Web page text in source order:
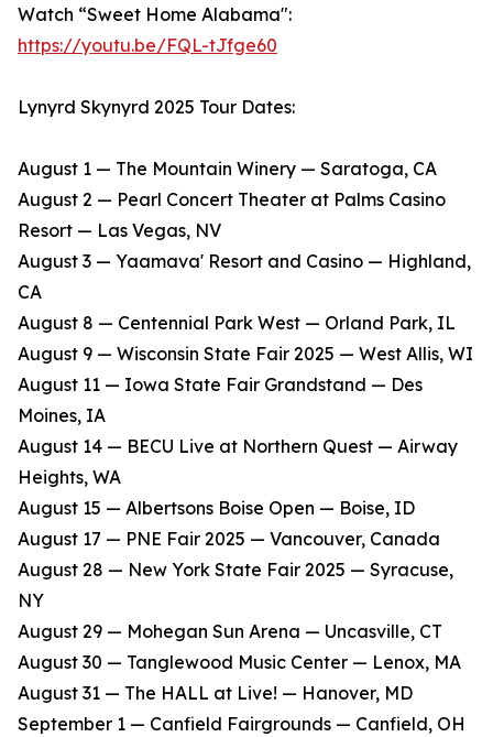
Watch “Sweet Home Alabama":
https://youtu.be/FQL-tJfge60
Lynyrd Skynyrd 2025 Tour Dates:
August 1 — The Mountain Winery — Saratoga, CA
​August 2 — Pearl Concert Theater at Palms Casino
Resort — Las Vegas, NV
​August 3 — Yaamava' Resort and Casino — Highland,
CA
​August 8 — Centennial Park West — Orland Park, IL
​August 9 — Wisconsin State Fair 2025 — West Allis, WI
​August 11 — Iowa State Fair Grandstand — Des
Moines, IA
​August 14 — BECU Live at Northern Quest — Airway
Heights, WA
​August 15 — Albertsons Boise Open — Boise, ID
​August 17 — PNE Fair 2025 — Vancouver, Canada
​August 28 — New York State Fair 2025 — Syracuse,
NY
​August 29 — Mohegan Sun Arena — Uncasville, CT
​August 30 — Tanglewood Music Center — Lenox, MA
​August 31 — The HALL at Live! — Hanover, MD
​September 1 — Canfield Fairgrounds — Canfield, OH